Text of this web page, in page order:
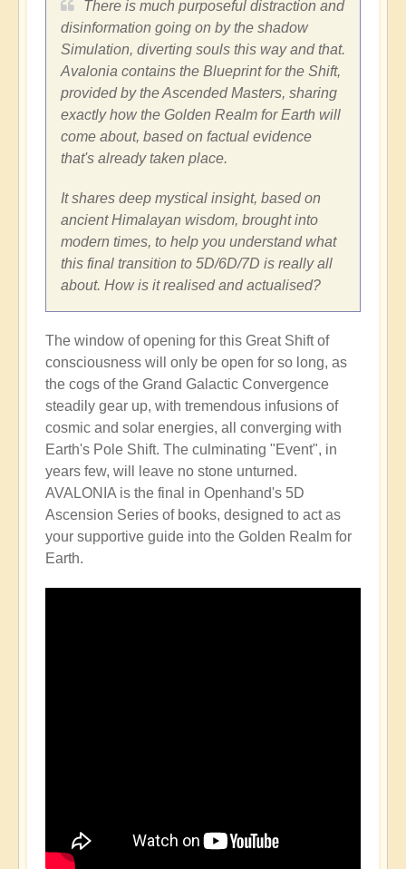
There is much purposeful distraction and
disinformation going on by the shadow
Simulation, diverting souls this way and that.
Avalonia contains the Blueprint for the Shift,
provided by the Ascended Masters, sharing
exactly how the Golden Realm for Earth will
come about, based on factual evidence
that's already taken place.
It shares deep mystical insight, based on
ancient Himalayan wisdom, brought into
modern times, to help you understand what
this final transition to 5D/6D/7D is really all
about. How is it realised and actualised?
The window of opening for this Great Shift of
consciousness will only be open for so long, as
the cogs of the Grand Galactic Convergence
steadily gear up, with tremendous infusions of
cosmic and solar energies, all converging with
Earth's Pole Shift. The culminating "Event", in
years few, will leave no stone unturned.
AVALONIA is the final in Openhand's 5D
Ascension Series of books, designed to act as
your supportive guide into the Golden Realm for
Earth.